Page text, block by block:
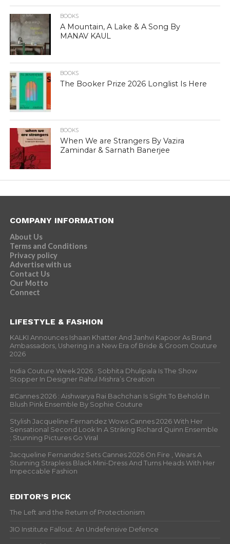
BOOKS
A Mountain, A Lake & A Song By
MANAV KAUL
BOOKS
The Booker Prize 2026 Longlist Is Here
BOOKS
When We are Strangers By Vazira
Zamindar & Sarnath Banerjee
COMPANY INFORMATION
About Us
Terms and Conditions
Privacy policy
Advertise with us
Contact Us
Our Motto
Connect
LIFESTYLE & FASHION
KALKI Announces Ishaan Khatter And Janhvi Kapoor As Brand
Ambassadors, Ushering in a New Era of Bride & Groom Couture
2026
India Couture Week 2026 : Sobhita Dhulipala Is The Show
Stopper In Designer Rahul Mishra’s Creation
#Cannes 2026 : Aishwarya Rai Bachchan Is Sight To Behold In
Blush Pink Ensemble By Sophie Couture
Stylish Jacqueline Fernandez Wows Cannes 2026 With Her
Sensational Second Look In A Striking Richard Quinn Ensemble
; Stunning Pictures Go Viral
Jacqueline Fernandez Sets Cannes 2026 On Fire , Wears A
Stunning Strapless Black Mini-Dress And Turns Heads With Her
Impeccable Fashion
EDITOR’S PICK
The Left and the Return of Protectionism
JIO Institute Fallout: An Undefensive Defence